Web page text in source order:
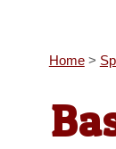
Home>